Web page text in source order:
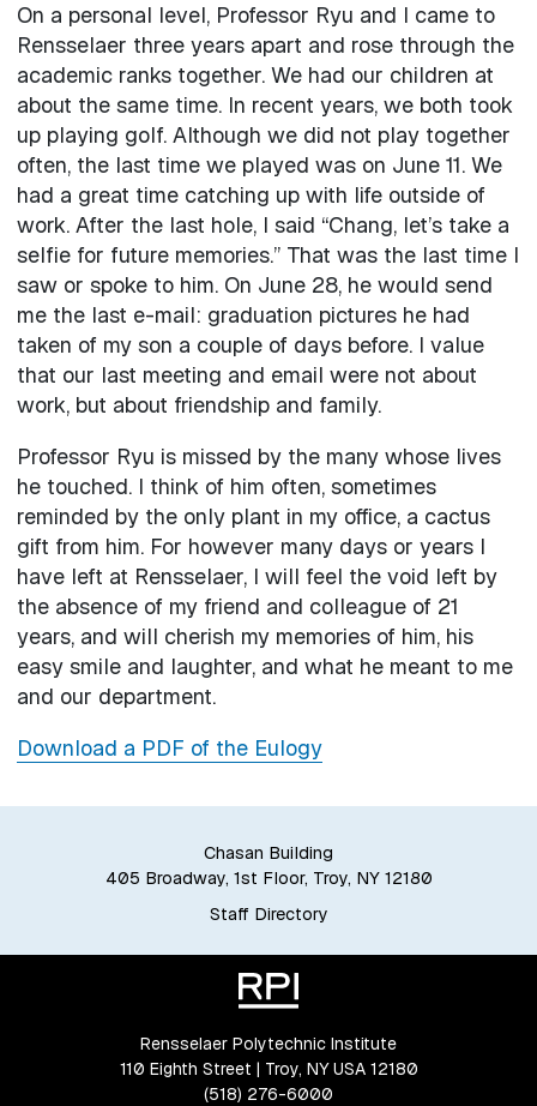
On a personal level, Professor Ryu and I came to
Rensselaer three years apart and rose through the
academic ranks together. We had our children at
about the same time. In recent years, we both took
up playing golf. Although we did not play together
often, the last time we played was on June 11. We
had a great time catching up with life outside of
work. After the last hole, I said “Chang, let’s take a
selfie for future memories.” That was the last time I
saw or spoke to him. On June 28, he would send
me the last e-mail: graduation pictures he had
taken of my son a couple of days before. I value
that our last meeting and email were not about
work, but about friendship and family.
Professor Ryu is missed by the many whose lives
he touched. I think of him often, sometimes
reminded by the only plant in my office, a cactus
gift from him. For however many days or years I
have left at Rensselaer, I will feel the void left by
the absence of my friend and colleague of 21
years, and will cherish my memories of him, his
easy smile and laughter, and what he meant to me
and our department.
Download a PDF of the Eulogy
Chasan Building
405 Broadway, 1st Floor, Troy, NY 12180
Staff Directory
Rensselaer Polytechnic Institute
110 Eighth Street | Troy, NY USA 12180
(518) 276-6000